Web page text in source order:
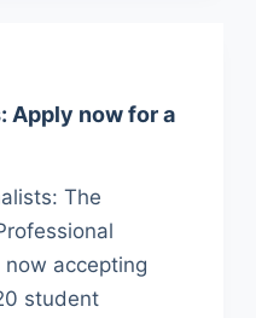
Apply now for a
The
now accepting
student